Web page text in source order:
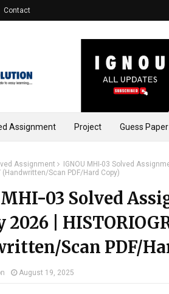
Contact
Assignment Project Guess Paper
Assignment
IGNOU MHI-03 Solved
(Handwritten/Scan PDF/Hard Copy)
03 Solved
2026 |
Scan PDF/
August 19, 2025